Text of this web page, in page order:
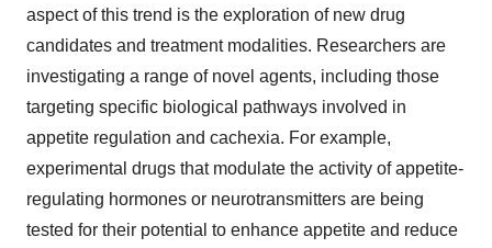
aspect of this trend is the exploration of new drug
candidates and treatment modalities. Researchers are
investigating a range of novel agents, including those
targeting specific biological pathways involved in
appetite regulation and cachexia. For example,
experimental drugs that modulate the activity of appetite-
regulating hormones or neurotransmitters are being
tested for their potential to enhance appetite and reduce